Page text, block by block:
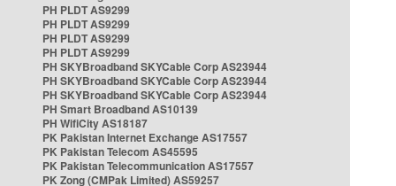
PH PLDT AS9299
PH PLDT AS9299
PH PLDT AS9299
PH PLDT AS9299
PH SKYBroadband SKYCable Corp AS23944
PH SKYBroadband SKYCable Corp AS23944
PH SKYBroadband SKYCable Corp AS23944
PH Smart Broadband AS10139
PH WifiCity AS18187
PK Pakistan Internet Exchange AS17557
PK Pakistan Telecom AS45595
PK Pakistan Telecommunication AS17557
PK Zong (CMPak Limited) AS59257